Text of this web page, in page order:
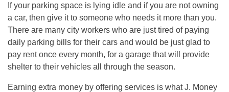
If your parking space is lying idle and if you are not owning
a car, then give it to someone who needs it more than you.
There are many city workers who are just tired of paying
daily parking bills for their cars and would be just glad to
pay rent once every month, for a garage that will provide
shelter to their vehicles all through the season.
Earning extra money by offering services is what J. Money